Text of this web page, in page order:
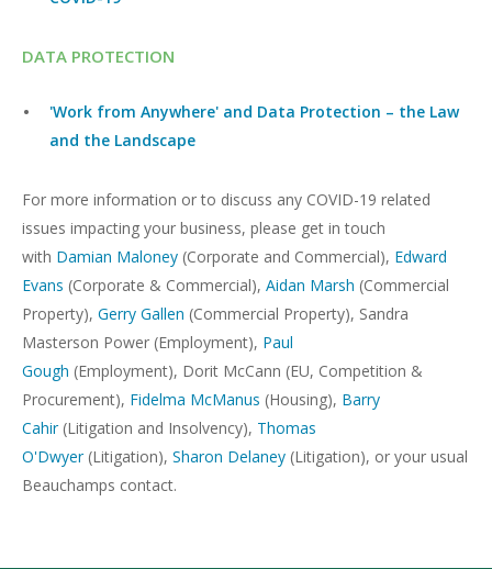
DATA PROTECTION
'Work from Anywhere' and Data Protection – the Law
and the Landscape
For more information or to discuss any COVID-19 related
issues impacting your business, please get in touch
with Damian Maloney (Corporate and Commercial), Edward
Evans (Corporate & Commercial), Aidan Marsh (Commercial
Property), Gerry Gallen (Commercial Property), Sandra
Masterson Power (Employment), Paul
Gough (Employment), Dorit McCann (EU, Competition &
Procurement), Fidelma McManus (Housing), Barry
Cahir(Litigation and Insolvency), Thomas
O'Dwyer(Litigation), Sharon Delaney (Litigation), or your usual
Beauchamps contact.